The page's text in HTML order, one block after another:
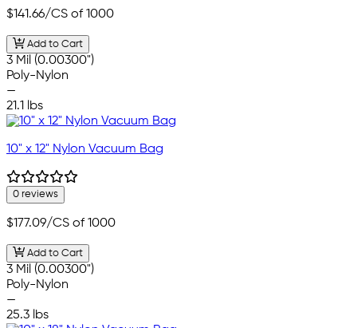
$141.66/CS of 1000
Add to Cart
3 Mil (0.00300")
Poly-Nylon
—
21.1 lbs
10" x 12" Nylon Vacuum Bag
0 reviews
$177.09/CS of 1000
Add to Cart
3 Mil (0.00300")
Poly-Nylon
—
25.3 lbs